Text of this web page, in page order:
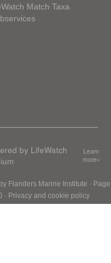
Match Taxa
by LifeWatch
Learn
more»
Flanders Marine Institute · Page
· Privacy and cookie policy